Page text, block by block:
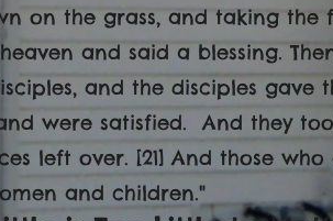
on the grass, and taking the
and said a blessing.
and the disciples gave
were satisfied. And they
left over. [21] And those
and children."